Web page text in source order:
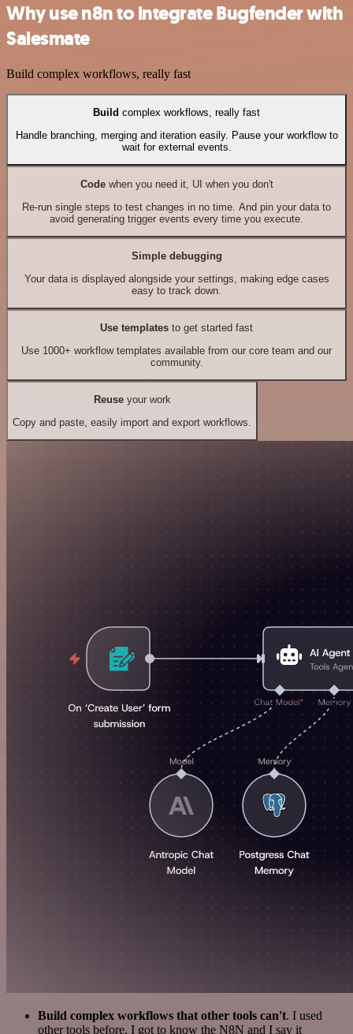
Why use n8n to integrate Bugfender with
Salesmate
Build complex workflows, really fast
Build complex workflows, really fast
Handle branching, merging and iteration easily. Pause your workflow to
wait for external events.
Codewhen you need it, UI when you don't
Re-run single steps to test changes in no time. And pin your data to
avoid generating trigger events every time you execute.
Simple debugging
Your data is displayed alongside your settings, making edge cases
easy to track down.
Use templates to get started fast
Use 1000+ workflow templates available from our core team and our
community.
Reuseyour work
Copy and paste, easily import and export workflows.
Build complex workflows that other tools can't. I used
other tools before. I got to know the N8N and I say it